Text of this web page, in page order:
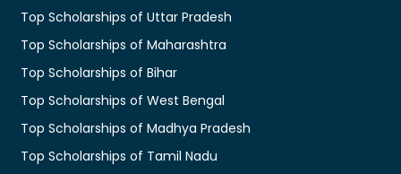
Top Scholarships of Uttar Pradesh
Top Scholarships of Maharashtra
Top Scholarships of Bihar
Top Scholarships of West Bengal
Top Scholarships of Madhya Pradesh
Top Scholarships of Tamil Nadu